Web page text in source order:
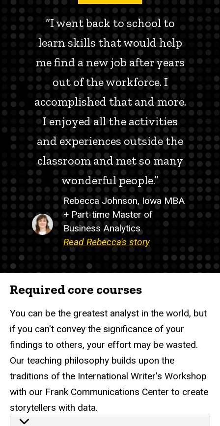
“I went back to school to
learn skills that would help
me find a new job after years
out of the workforce. I
accomplished that and more.
I enjoyed all the activities
and experiences outside the
classroom and met so many
wonderful people.”
Rebecca Johnson, Iowa MBA
+ Part-time Master of
Business Analytics
Read Rebecca's story
Required core courses
You can be the greatest analyst in the world, but
if you can't convey the significance of your
findings to others, your effort may be wasted.
Our teaching philosophy builds upon the
traditions of the International Writer's Workshop
with our Frank Communications Center to create
storytellers with data.